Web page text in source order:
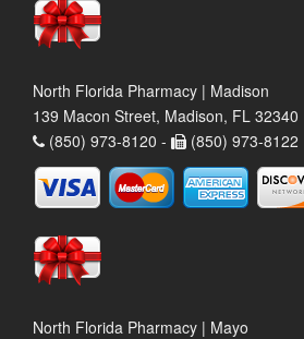
North Florida Pharmacy | Madison
139 Macon Street, Madison, FL 32340
(850) 973-8120 -
(850) 973-8122
North Florida Pharmacy | Mayo